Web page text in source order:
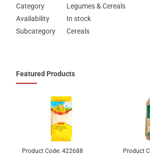
Category
Legumes & Cereals
Availability
In stock
Subcategory
Cereals
Featured Products
Product Code:422688 Product